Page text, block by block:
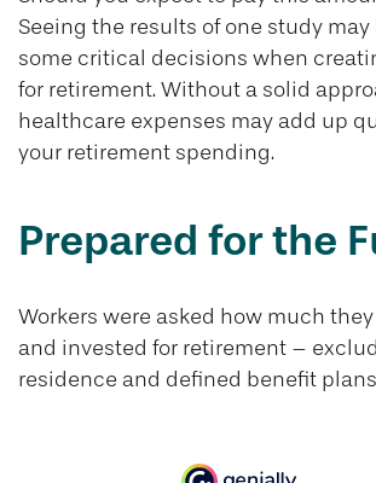
Seeing the results of one study
some critical decisions when
for retirement. Without a solid
healthcare expenses may add up
your retirement spending.
Prepared for the
Workers were asked how much
and invested for retirement –
residence and defined benefit